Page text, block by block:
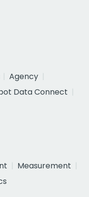
Agency
Data Connect
Measurement